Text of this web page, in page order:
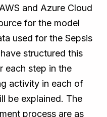
and Azure Cloud
for the model
used for the Sepsis
structured this
each step in the
activity in each of
be explained. The
process are as